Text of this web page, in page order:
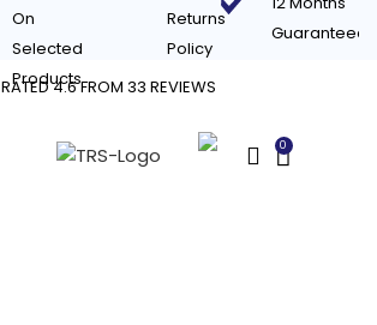
On
Selected
Products
Returns
Policy
Guaranteed
RATED 4.6 FROM 33 REVIEWS
0